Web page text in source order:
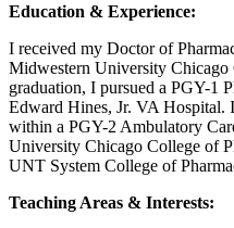
Education & Experience:
I received my Doctor of
Midwestern University Chicago
graduation, I pursued a PGY-1
Edward Hines, Jr. VA Hospital.
within a PGY-2 Ambulatory
University Chicago College of
UNT System College of
Teaching Areas & Interests: